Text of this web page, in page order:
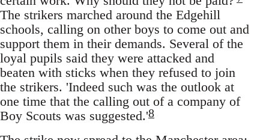
The strikers marched around the Edgehill
schools, calling on other boys to come out and
support them in their demands. Several of the
loyal pupils said they were attacked and
beaten with sticks when they refused to join
the strikers. 'Indeed such was the outlook at
one time that the calling out of a company of
Boy Scouts was suggested.'8